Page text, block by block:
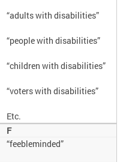
“adults with disabilities”
“people with disabilities”
“children with disabilities”
“voters with disabilities”
Etc.
F
“feebleminded”